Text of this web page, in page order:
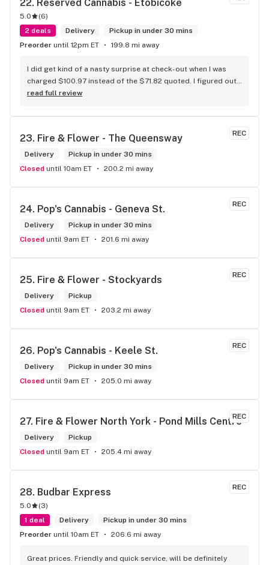
22. Reserved Cannabis - Etobicoke
5.0 (6)
2 deals
Delivery
Pickup in under 30 mins
Preorder until 12pm ET 199.8 mi away
I did get kind of a nasty surprise at check-out when I was
charged $100.97 instead of the $71.82 quoted. I figured out
that this is likely because the Leafly quote is priced in USD
discount). I can live with this, but I think that your website
others in the future. If this is not the reason, then I think
somebody owes me something.
read full review
REC
23. Fire & Flower - The Queensway
Delivery
Pickup in under 30 mins
Closed until 10am ET 200.2 mi away
REC
24. Pop's Cannabis - Geneva St.
Delivery
Pickup in under 30 mins
Closed until 9am ET 201.6 mi away
REC
25. Fire & Flower - Stockyards
Delivery
Pickup
Closed until 9am ET 203.2 mi away
REC
26. Pop's Cannabis - Keele St.
Delivery
Pickup in under 30 mins
Closed until 9am ET 205.0 mi away
REC
27. Fire & Flower North York - Pond Mills Centre
Delivery
Pickup
Closed until 9am ET 205.4 mi away
REC
28. Budbar Express
5.0 (3)
1 deal
Delivery
Pickup in under 30 mins
Preorder until 10am ET 206.6 mi away
Great prices. Friendly and quick service, will be definitely